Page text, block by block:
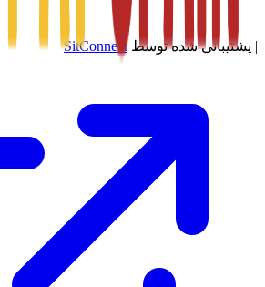
| پشتیبانی شده توسط SitConnect